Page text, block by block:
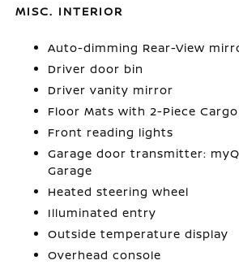
MISC. INTERIOR
Auto-dimming Rear-View
Driver door bin
Driver vanity mirror
Floor Mats with 2-Piece
Front reading lights
Garage door transmitter:
Garage
Heated steering wheel
Illuminated entry
Outside temperature display
Overhead console